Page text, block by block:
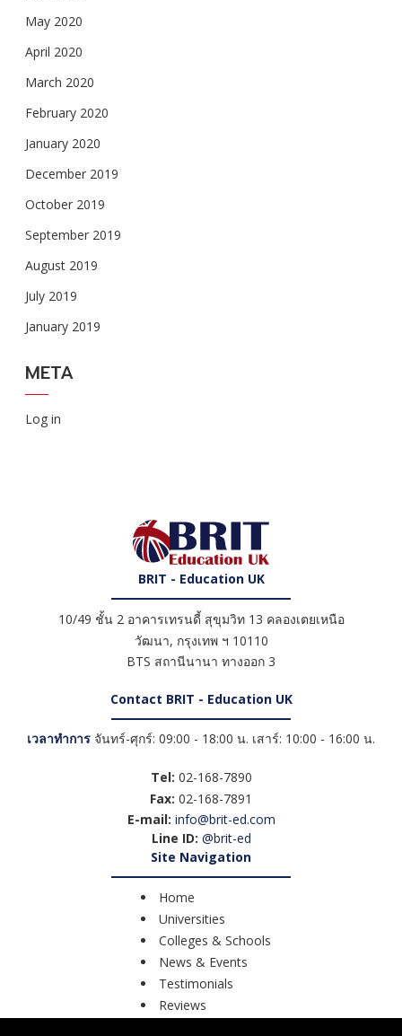
May 2020
April 2020
March 2020
February 2020
January 2020
December 2019
October 2019
September 2019
August 2019
July 2019
January 2019
META
Log in
BRIT - Education UK
10/49 ชั้น 2 อาคารเทรนดี้ สุขุมวิท 13 คลองเตยเหนือ
วัฒนา, กรุงเทพ ฯ 10110
BTS สถานีนานา ทางออก 3
Contact BRIT - Education UK
เวลาทำการ จันทร์-ศุกร์: 09:00 - 18:00 น. เสาร์: 10:00 - 16:00 น.
Tel: 02-168-7890
Fax: 02-168-7891
E-mail: info@brit-ed.com
Line ID: @brit-ed
Site Navigation
Home
Universities
Colleges & Schools
News & Events
Testimonials
Reviews